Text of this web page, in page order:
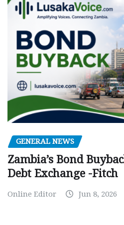
GENERAL NEWS
Zambia’s Bond
Debt Exchange -Fitch
Online Editor Jun 8, 2026